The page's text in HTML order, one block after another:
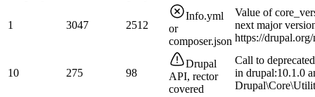
1 3047 2512
Info.yml
or
composer.json
Value of
next major
https://
10 275 98
Drupal
API, rector
covered
Call to
in drupal:10.1.0